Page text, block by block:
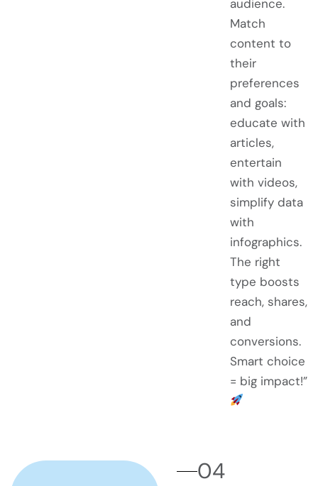
audience.
Match
content to
their
preferences
and goals:
educate with
articles,
entertain
with videos,
simplify data
with
infographics.
The right
type boosts
reach, shares,
and
conversions.
Smart choice
= big impact!”
04